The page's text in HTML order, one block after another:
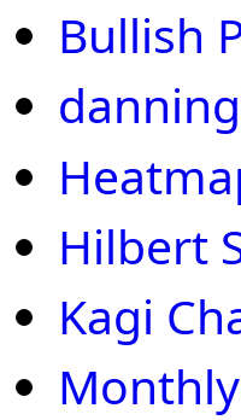
Bullish
Hilbert
Kagi